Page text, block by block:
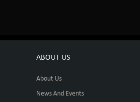
ABOUT US
About Us
News And Events